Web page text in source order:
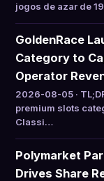
jogos de azar de
GoldenRace
Category to
Operator
2026-08-05 ·
premium slots
Classi…
Polymarket
Drives Share